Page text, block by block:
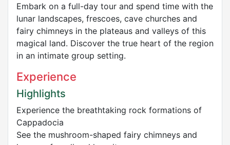
Embark on a full-day tour and spend time with the
lunar landscapes, frescoes, cave churches and
fairy chimneys in the plateaus and valleys of this
magical land. Discover the true heart of the region
in an intimate group setting.
Experience
Highlights
Experience the breathtaking rock formations of
Cappadocia
See the mushroom-shaped fairy chimneys and